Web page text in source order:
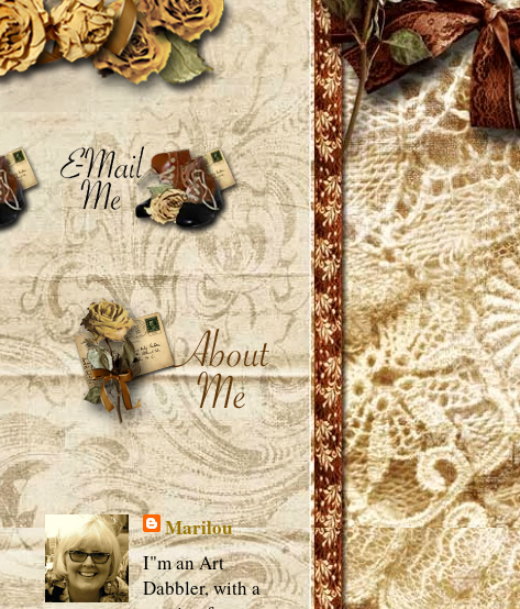
Marilou
I"m an Art
Dabbler, with a